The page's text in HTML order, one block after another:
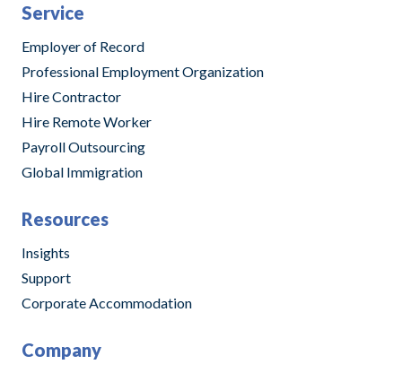
Service
Employer of Record
Professional Employment Organization
Hire Contractor
Hire Remote Worker
Payroll Outsourcing
Global Immigration
Resources
Insights
Support
Corporate Accommodation
Company